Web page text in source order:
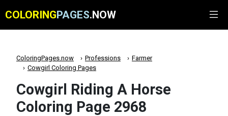
COLORINGPAGES.NOW
ColoringPages.now Professions
Farmer
Cowgirl Coloring Pages
Cowgirl Riding A Horse
Coloring Page 2968